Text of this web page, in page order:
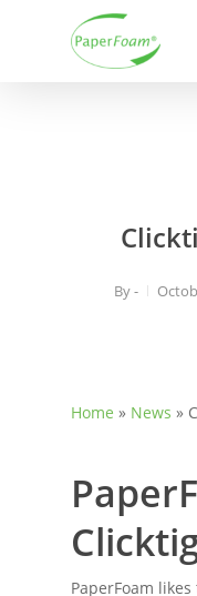
By-
Home » News »
PaperFoam